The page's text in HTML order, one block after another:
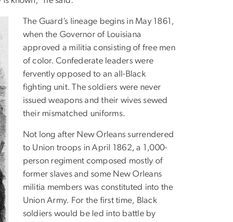
The Guard’s lineage begins in May 1861,
when the Governor of Louisiana
approved a militia consisting of free men
of color. Confederate leaders were
fervently opposed to an all-Black
fighting unit. The soldiers were never
issued weapons and their wives sewed
their mismatched uniforms.
Not long after New Orleans surrendered
to Union troops in April 1862, a 1,000-
person regiment composed mostly of
former slaves and some New Orleans
militia members was constituted into the
Union Army. For the first time, Black
soldiers would be led into battle by